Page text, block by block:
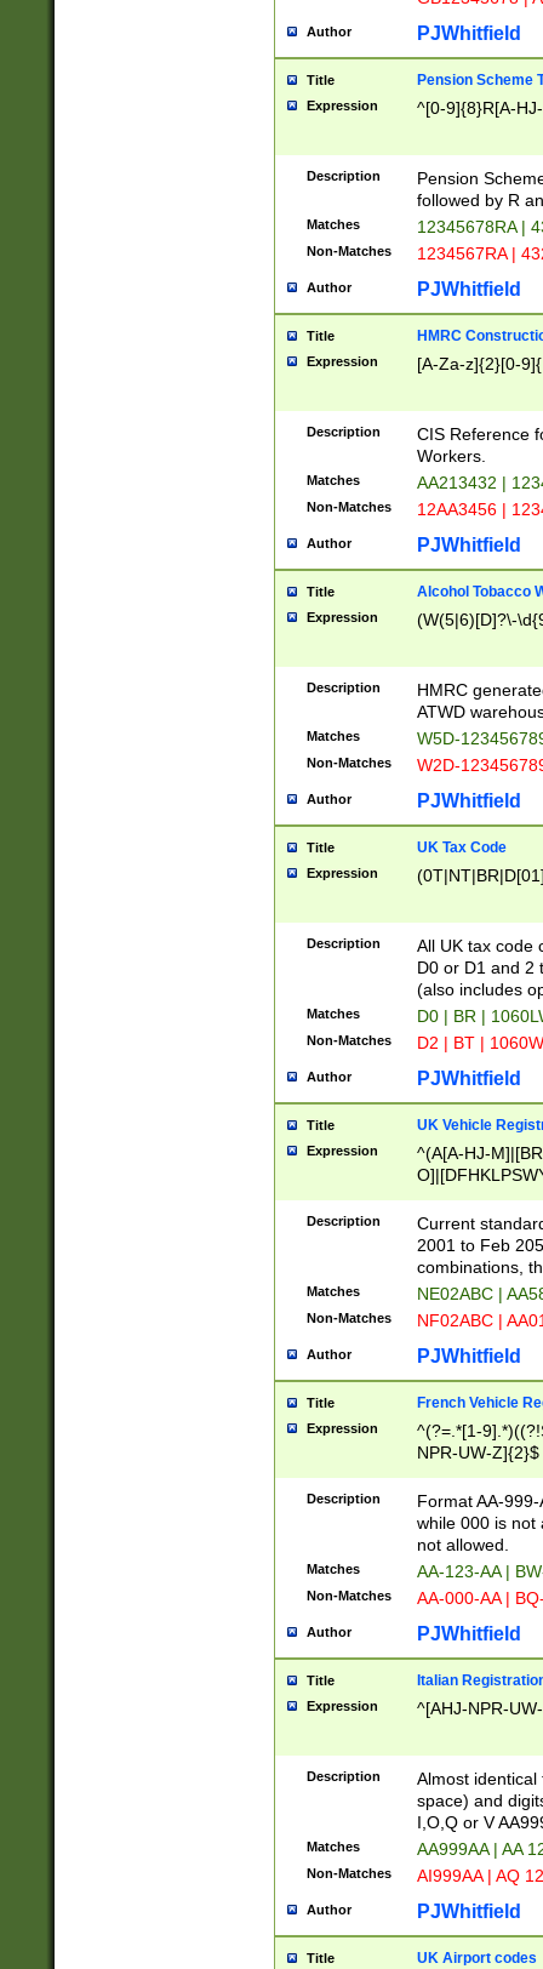
Author PJWhitfield
Title Pension Scheme
Expression ^[0-9]{8}R[A-
Description
Pension
followed by R
Matches 12345678RA |
Non-Matches 1234567RA |
Author PJWhitfield
Title HMRC
Expression [A-Za-z]{2}[0-
Description
CIS Reference
Workers.
Matches AA213432 |
Non-Matches 12AA3456 |
Author PJWhitfield
Title Alcohol Tobacco
Expression (W(5|6)[D]?\-
Description
HMRC
ATWD
Matches W5D-
Non-Matches W2D-
Author PJWhitfield
Title UK Tax Code
Expression
Description
All UK tax code
D0 or D1 and 2
(also includes
Matches D0 | BR |
Non-Matches D2 | BT |
Author PJWhitfield
Title UK Vehicle
Expression
^(A[A-HJ-
F]|)(0[02-9]|[1-
Description
Current
2001 to Feb
combinations,
Matches NE02ABC |
Non-Matches NF02ABC |
Author PJWhitfield
Title French Vehicle
Expression
^(?=.*[1-
NPR-UW-Z]{2}$
Description
Format AA-
while 000 is not
not allowed.
Matches AA-123-AA |
Non-Matches AA-000-AA |
Author PJWhitfield
Title Italian
Expression ^[AHJ-NPR-
Description
Almost
space) and
I,O,Q or V
Matches AA999AA | AA
Non-Matches AI999AA | AQ
Author PJWhitfield
Title UK Airport codes